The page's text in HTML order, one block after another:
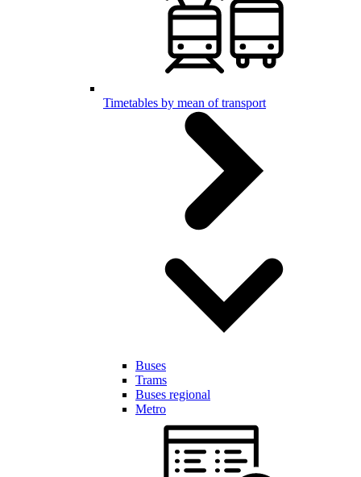
Timetables by mean of transport
Buses
Trams
Buses regional
Metro